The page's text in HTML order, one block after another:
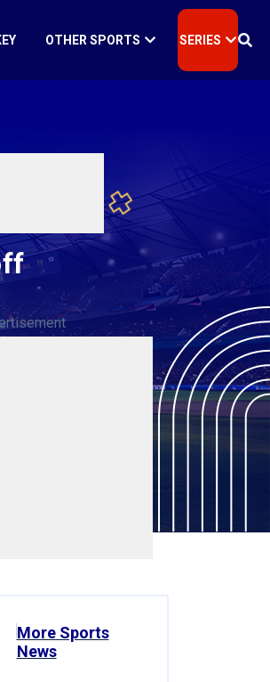
OTHER SPORTS SERIES
More Sports
News